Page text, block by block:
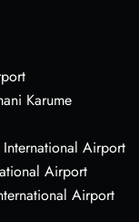
Karume
Airport
Airport
Airport